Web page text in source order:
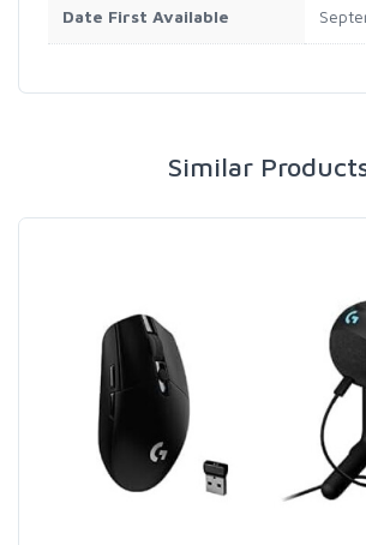
Date First Available
Similar